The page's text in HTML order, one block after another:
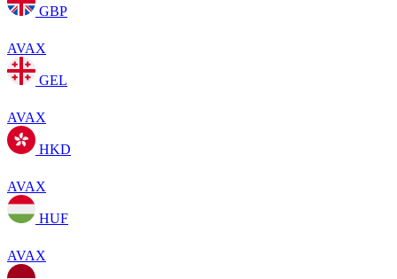
GBP
AVAX
GEL
AVAX
HKD
AVAX
HUF
AVAX